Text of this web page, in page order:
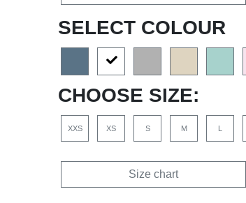
SELECT COLOUR
CHOOSE SIZE:
XXS XS S M L
Size chart